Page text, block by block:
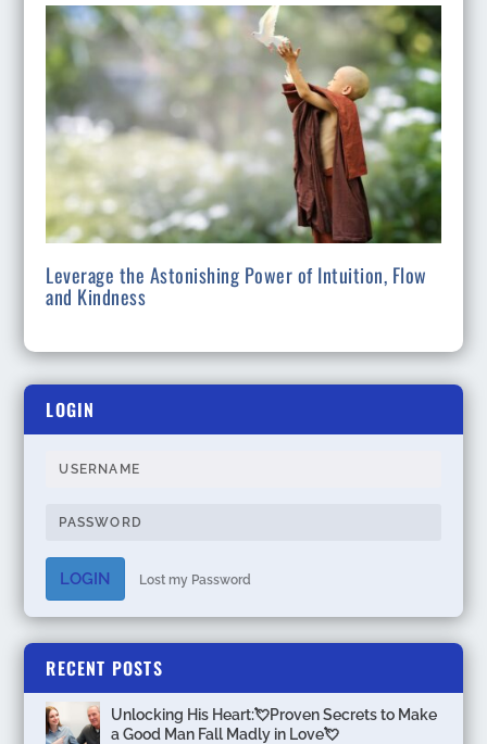
Leverage the Astonishing Power of Intuition, Flow
and Kindness
LOGIN
LOGIN Lost my Password
RECENT POSTS
Unlocking His Heart:💘Proven Secrets to Make
a Good Man Fall Madly in Love💘